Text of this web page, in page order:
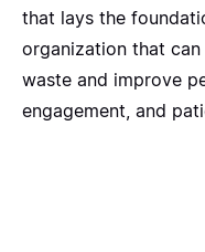
that lays the
organization that
waste and improve
engagement, and